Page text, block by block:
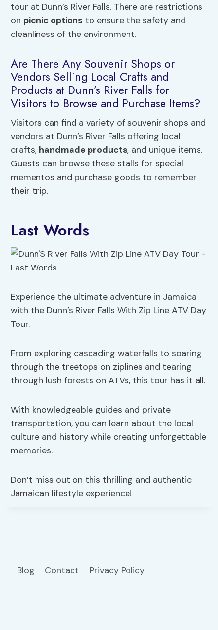
tour at Dunn’s River Falls. There are restrictions
on picnic options to ensure the safety and
cleanliness of the environment.
Are There Any Souvenir Shops or
Vendors Selling Local Crafts and
Products at Dunn’s River Falls for
Visitors to Browse and Purchase Items?
Visitors can find a variety of souvenir shops and
vendors at Dunn’s River Falls offering local
crafts, handmade products, and unique items.
Guests can browse these stalls for special
mementos and purchase goods to remember
their trip.
Last Words
Experience the ultimate adventure in Jamaica
with the Dunn’s River Falls With Zip Line ATV Day
Tour.
From exploring cascading waterfalls to soaring
through the treetops on ziplines and tearing
through lush forests on ATVs, this tour has it all.
With knowledgeable guides and private
transportation, you can learn about the local
culture and history while creating unforgettable
memories.
Don’t miss out on this thrilling and authentic
Jamaican lifestyle experience!
Blog Contact Privacy Policy